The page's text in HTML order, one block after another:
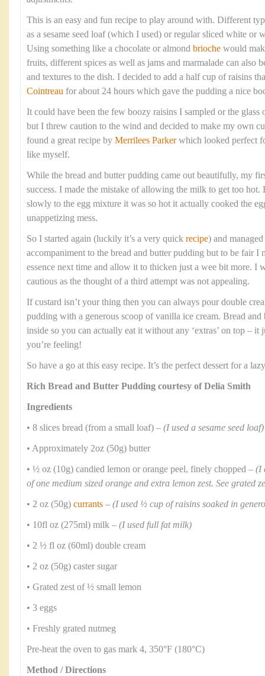
This is an easy and fun recipe to play around with. Different
as a sesame seed loaf (which I used) or regular sliced white or
Using something like a chocolate or almond brioche would
fruits, different spices as well as jams and marmalade can also
and textures to the dish. I decided to add a half cup of raisins
Cointreau for about 24 hours which gave the pudding a nice
It could have been the few boozy raisins I sampled or the glass
but I threw caution to the wind and decided to make my own
found a great recipe by Merrilees Parkerwhich looked perfect
like myself.
While the bread and butter pudding came out beautifully, my
success. I made the mistake of allowing the milk to get too
slowly to the egg mixture it was so hot it actually cooked the
unappetizing mess.
So I started again (luckily it’s a very quick recipe) and
accompaniment to the bread and butter pudding but to be fair I
essence next time and allow it to thicken just a wee bit more. I
cautious as the thought of a third attempt was not appealing.
If custard isn’t your thing then you can always pour double
pudding with a generous scoop of vanilla ice cream. Bread
inside so you can actually eat it without any ‘extras’ on top – it
you’re feeling!
So have a go at this easy recipe. It’s the perfect dessert for a
Rich Bread and Butter Pudding courtesy of Delia Smith
Ingredients
• 8 slices bread (from a small loaf) – (I used a sesame seed loaf)
• Approximately 2oz (50g) butter
• ½ oz (10g) candied lemon or orange peel, finely chopped – (I
of one medium sized orange and extra lemon zest. See grated
• 2 oz (50g) currants – (I used ½ cup of raisins soaked in
• 10fl oz (275ml) milk – (I used full fat milk)
• 2 ½ fl oz (60ml) double cream
• 2 oz (50g) caster sugar
• Grated zest of ½ small lemon
• 3 eggs
• Freshly grated nutmeg
Pre-heat the oven to gas mark 4, 350°F (180°C)
Method / Directions